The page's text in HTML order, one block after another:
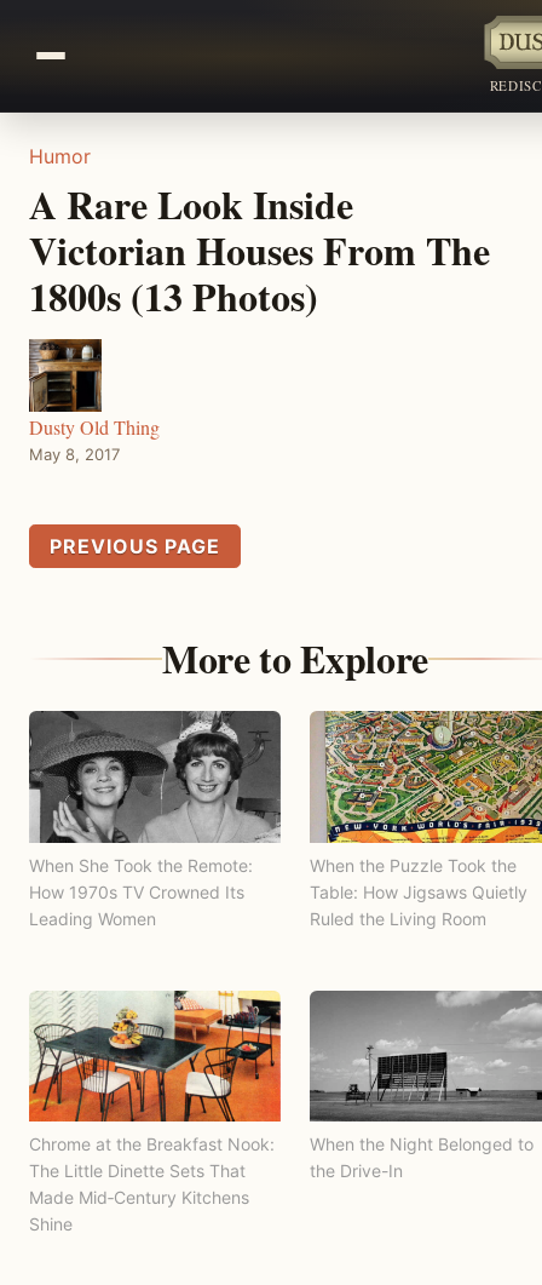
Humor
A Rare Look Inside
Victorian Houses From The
1800s (13 Photos)
Dusty Old Thing
May 8, 2017
PREVIOUS PAGE
More to Explore
When She Took the Remote:
How 1970s TV Crowned Its
Leading Women
When the Puzzle Took the
Table: How Jigsaws Quietly
Ruled the Living Room
Chrome at the Breakfast Nook:
The Little Dinette Sets That
Made Mid‑Century Kitchens
Shine
When the Night Belonged to
the Drive-In